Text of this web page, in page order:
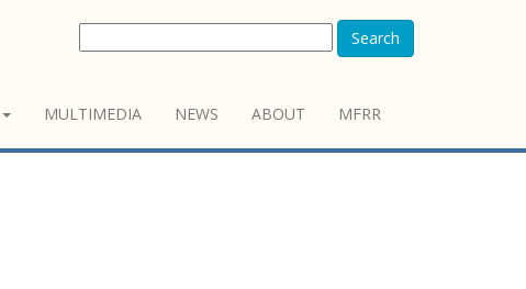
Search
MULTIMEDIA NEWS ABOUT MFRR